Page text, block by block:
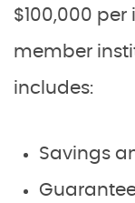
$100,000
member
includes:
Savings